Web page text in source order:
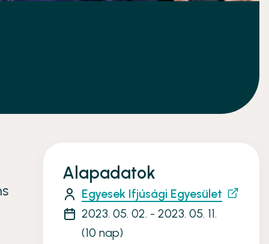
Alapadatok
Egyesek Ifjúsági Egyesület
2023. 05. 02. - 2023. 05. 11.
(10 nap)